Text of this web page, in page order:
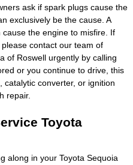
ask if spark plugs cause the
exclusively be the cause. A
the engine to misfire. If
contact our team of
of Roswell urgently by calling
or you continue to drive, this
converter, or ignition
repair.
Toyota
along in your Toyota Sequoia